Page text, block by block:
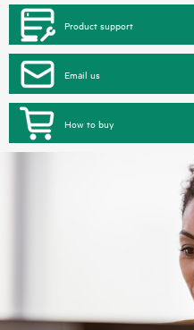
Product support
Email us
How to buy